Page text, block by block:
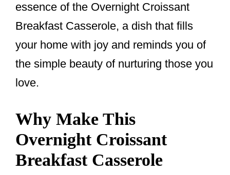
essence of the Overnight Croissant
Breakfast Casserole, a dish that fills
your home with joy and reminds you of
the simple beauty of nurturing those you
love.
Why Make This
Overnight Croissant
Breakfast Casserole